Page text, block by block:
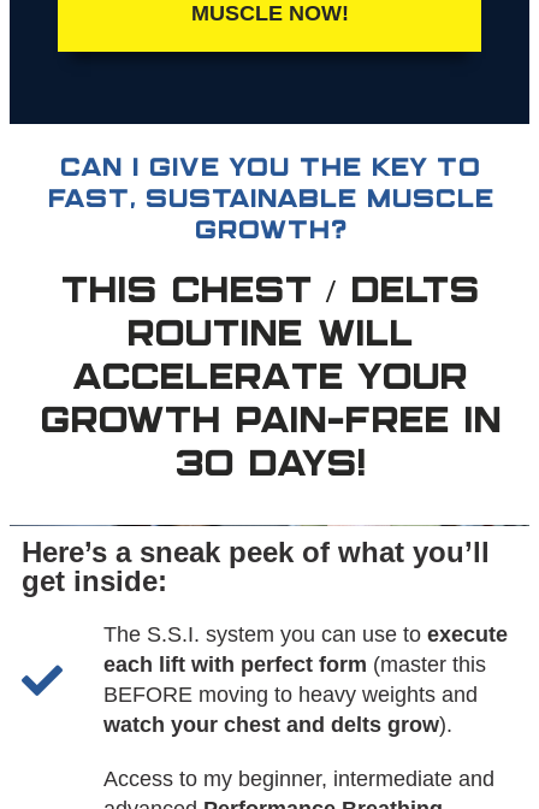
MUSCLE NOW!
CAN I GIVE YOU THE KEY TO
FAST, SUSTAINABLE MUSCLE
GROWTH?​
THIS CHEST / DELTS
ROUTINE WILL
ACCELERATE YOUR
GROWTH PAIN-FREE IN
30 DAYS!
Here’s a sneak peek of what you’ll
get inside:
The S.S.I. system you can use to execute
each lift with perfect form (master this
BEFORE moving to heavy weights and
watch your chest and delts grow).
Access to my beginner, intermediate and